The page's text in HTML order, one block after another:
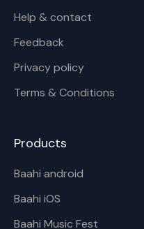
Help & contact
Feedback
Privacy policy
Terms & Conditions
Products
Baahi android
Baahi iOS
Baahi Music Fest